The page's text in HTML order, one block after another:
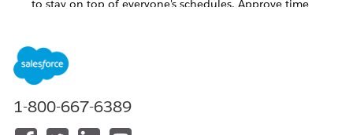
to stay on top of everyone's schedules. Approve time
Submit Time Off with Resource Absences
Need to take a vacation or call in sick? Submit your time
off with a resource absence.
Preparing for Resource Absences
Before you specify resource absences, set up these
1-800-667-6389